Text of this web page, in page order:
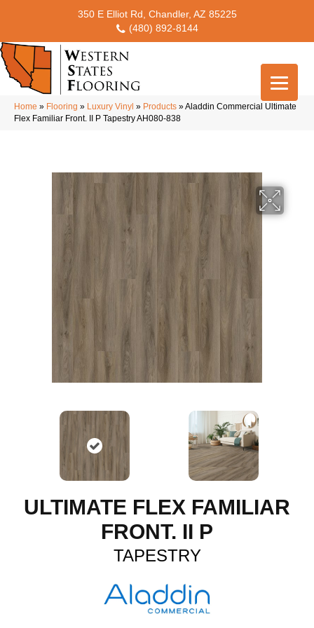
350 E Elliot Rd, Chandler, AZ 85225
(480) 892-8144
Home » Flooring » Luxury Vinyl » Products »Aladdin Commercial Ultimate
Flex Familiar Front. II P Tapestry AH080-838
ULTIMATE FLEX FAMILIAR
FRONT. II P
TAPESTRY